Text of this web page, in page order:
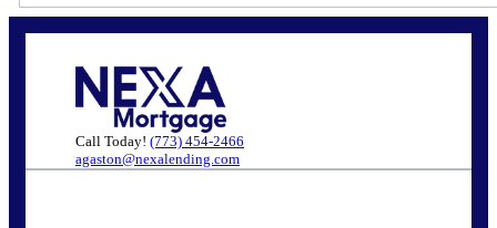
Call Today! (773) 454-2466
agaston@nexalending.com